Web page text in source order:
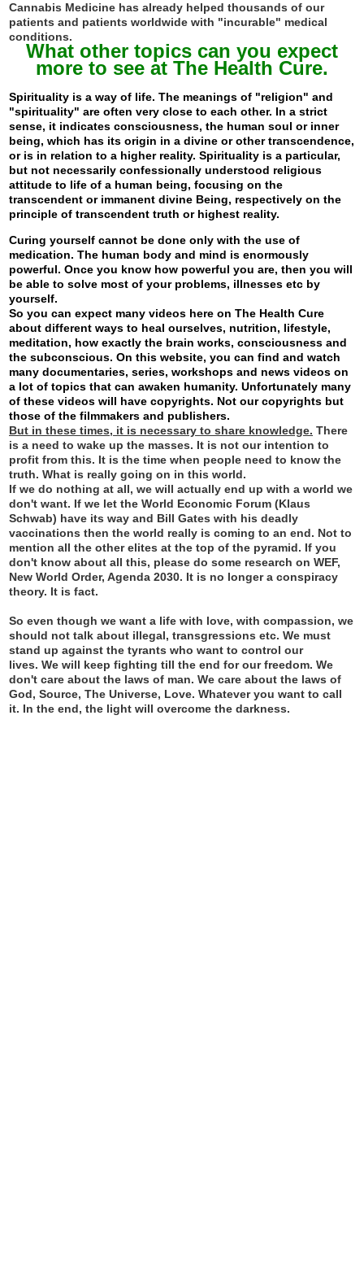
Cannabis Medicine has already helped thousands of our
patients and patients worldwide with "incurable" medical
conditions.
What other topics can you expect
more to see at The Health Cure.
Spirituality is a way of life. The meanings of "religion" and
"spirituality" are often very close to each other. In a strict
sense, it indicates consciousness, the human soul or inner
being, which has its origin in a divine or other transcendence,
or is in relation to a higher reality. Spirituality is a particular,
but not necessarily confessionally understood religious
attitude to life of a human being, focusing on the
transcendent or immanent divine Being, respectively on the
principle of transcendent truth or highest reality.
Curing yourself cannot be done only with the use of
medication. The human body and mind is enormously
powerful. Once you know how powerful you are, then you will
be able to solve most of your problems, illnesses etc by
yourself.
So you can expect many videos here on The Health Cure
about different ways to heal ourselves, nutrition, lifestyle,
meditation, how exactly the brain works, consciousness and
the subconscious. On this website, you can find and watch
many documentaries, series, workshops and news videos on
a lot of topics that can awaken humanity. Unfortunately many
of these videos will have copyrights. Not our copyrights but
those of the filmmakers and publishers.
But in these times, it is necessary to share knowledge. There
is a need to wake up the masses. It is not our intention to
profit from this. It is the time when people need to know the
truth. What is really going on in this world.
If we do nothing at all, we will actually end up with a world we
don't want. If we let the World Economic Forum (Klaus
Schwab) have its way and Bill Gates with his deadly
vaccinations then the world really is coming to an end. Not to
mention all the other elites at the top of the pyramid. If you
don't know about all this, please do some research on WEF,
New World Order, Agenda 2030. It is no longer a conspiracy
theory. It is fact.
So even though we want a life with love, with compassion, we
should not talk about illegal, transgressions etc. We must
stand up against the tyrants who want to control our
lives. We will keep fighting till the end for our freedom. We
don't care about the laws of man. We care about the laws of
God, Source, The Universe, Love. Whatever you want to call
it. In the end, the light will overcome the darkness.